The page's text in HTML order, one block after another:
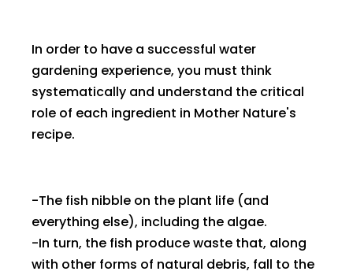
In order to have a successful water
gardening experience, you must think
systematically and understand the critical
role of each ingredient in Mother Nature's
recipe.
-The fish nibble on the plant life (and
everything else), including the algae.
-In turn, the fish produce waste that, along
with other forms of natural debris, fall to the